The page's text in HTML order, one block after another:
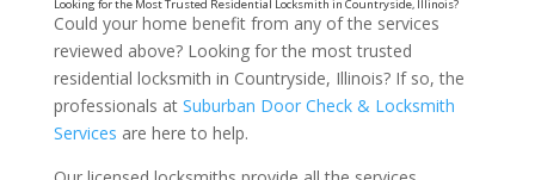
Could your home benefit from any of the services
reviewed above? Looking for the most trusted
residential locksmith in Countryside, Illinois? If so, the
professionals at Suburban Door Check & Locksmith
Services are here to help.